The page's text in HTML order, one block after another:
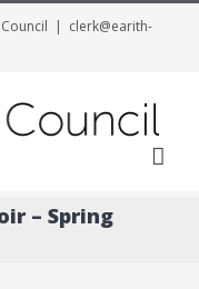
| clerk@earith-
– Spring